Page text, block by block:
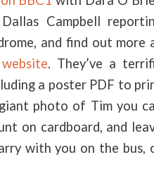
Campbell
and find out more
. They’ve a
a poster PDF to
photo of Tim you
on cardboard, and
with you on the bus,